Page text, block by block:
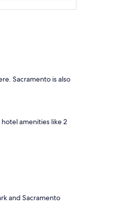
Sacramento is also
amenities like 2
and Sacramento